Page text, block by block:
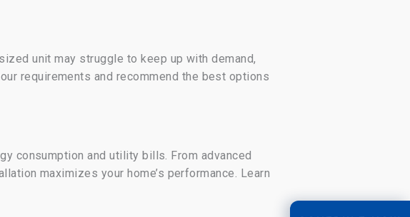
unit may struggle to keep up with demand,
requirements and recommend the best options
consumption and utility bills. From advanced
maximizes your home’s performance. Learn